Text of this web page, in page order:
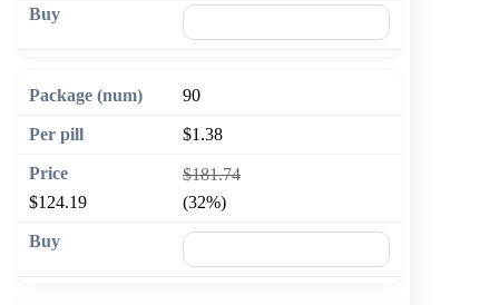
90
$1.38
$181.74
$124.19
(32%)